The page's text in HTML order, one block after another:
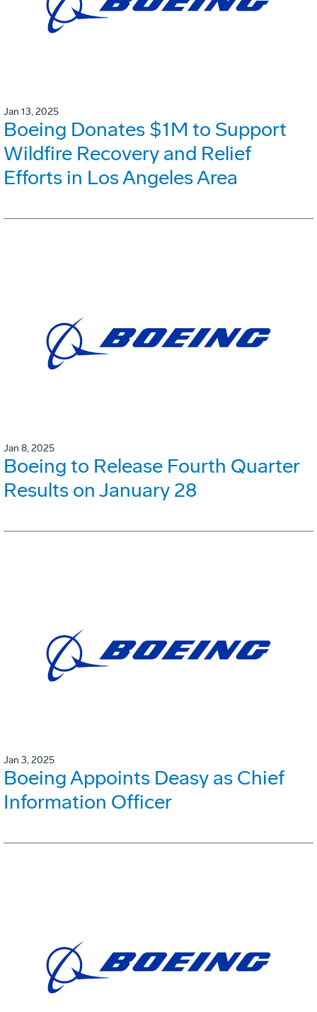
Jan 13, 2025
Boeing Donates $1M to Support
Wildfire Recovery and Relief
Efforts in Los Angeles Area
Jan 8, 2025
Boeing to Release Fourth Quarter
Results on January 28
Jan 3, 2025
Boeing Appoints Deasy as Chief
Information Officer